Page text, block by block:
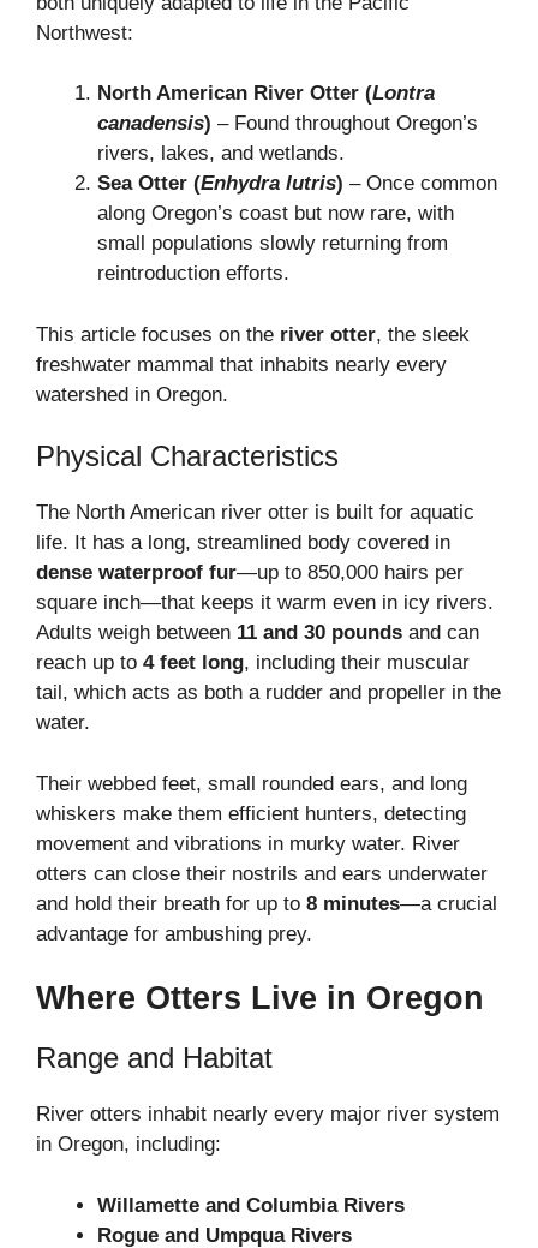
Northwest:
North American River Otter (Lontra
canadensis) – Found throughout Oregon’s
rivers, lakes, and wetlands.
Sea Otter (Enhydra lutris) – Once common
along Oregon’s coast but now rare, with
small populations slowly returning from
reintroduction efforts.
This article focuses on the river otter, the sleek
freshwater mammal that inhabits nearly every
watershed in Oregon.
Physical Characteristics
The North American river otter is built for aquatic
life. It has a long, streamlined body covered in
dense waterproof fur—up to 850,000 hairs per
square inch—that keeps it warm even in icy rivers.
Adults weigh between 11 and 30 pounds and can
reach up to 4 feet long, including their muscular
tail, which acts as both a rudder and propeller in the
water.
Their webbed feet, small rounded ears, and long
whiskers make them efficient hunters, detecting
movement and vibrations in murky water. River
otters can close their nostrils and ears underwater
and hold their breath for up to 8 minutes—a crucial
advantage for ambushing prey.
Where Otters Live in Oregon
Range and Habitat
River otters inhabit nearly every major river system
in Oregon, including:
Willamette and Columbia Rivers
Rogue and Umpqua Rivers